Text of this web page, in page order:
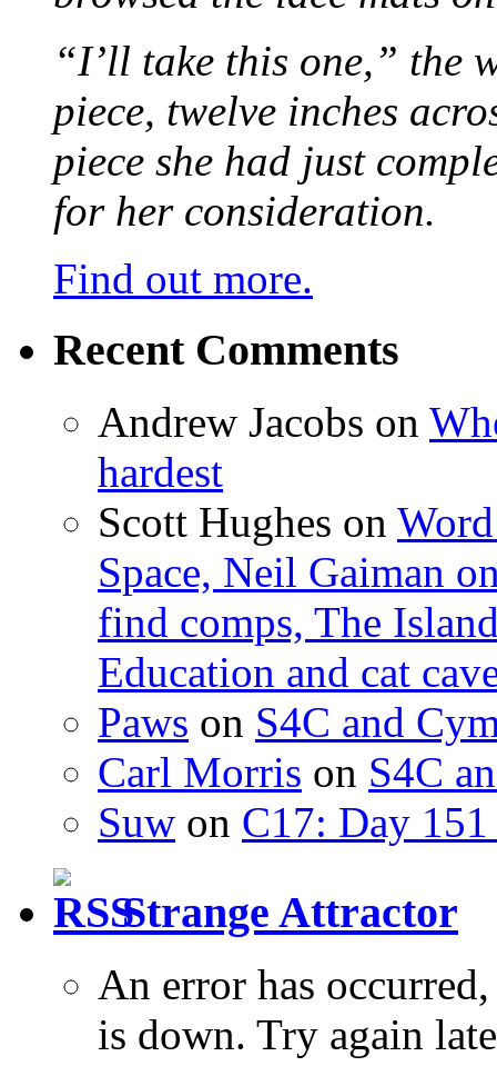
“I’ll take this one,” the
piece, twelve inches
piece she had just
for her consideration.
Find out more.
Recent Comments
Andrew Jacobs on
hardest
Scott Hughes on
Space, Neil Gaiman
find comps, The
Education and cat
Paws on S4C and
Carl Morris on S4C
Suw on C17: Day
Strange Attractor
An error has
is down. Try again